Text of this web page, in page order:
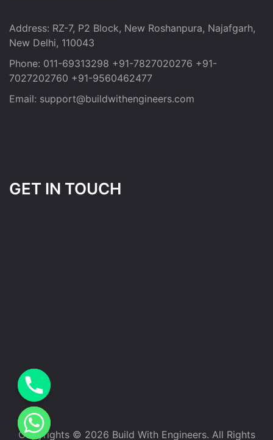
Address: RZ-7, P2 Block, New Roshanpura, Najafgarh,
New Delhi, 110043
Phone: 011-69313298 +91-7827020276 +91-
7027202760 +91-9560462477
Email: support@buildwithengineers.com
GET IN TOUCH
Copyrights © 2026 Build With Engineers. All Rights
chaty